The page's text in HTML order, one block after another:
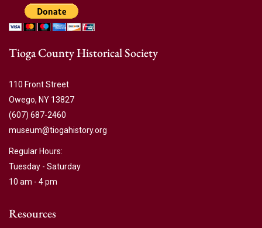
Tioga County Historical Society
110 Front Street
Owego, NY 13827
(607) 687-2460
museum@tiogahistory.org
Regular Hours:
Tuesday - Saturday
10 am - 4 pm
Resources